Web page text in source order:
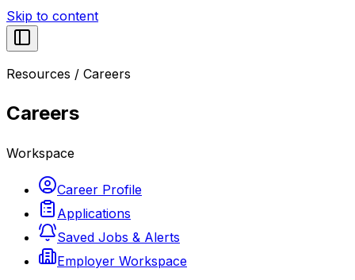
Skip to content
Resources / Careers
Careers
Workspace
Career Profile
Applications
Saved Jobs & Alerts
Employer Workspace